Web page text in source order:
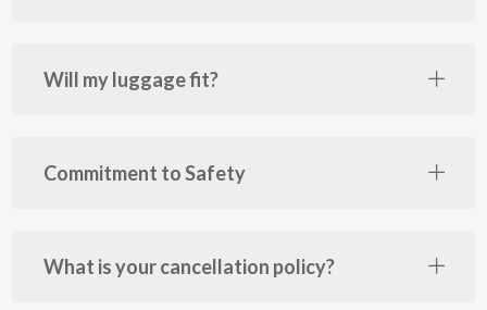
Will my luggage fit?
Commitment to Safety
What is your cancellation policy?